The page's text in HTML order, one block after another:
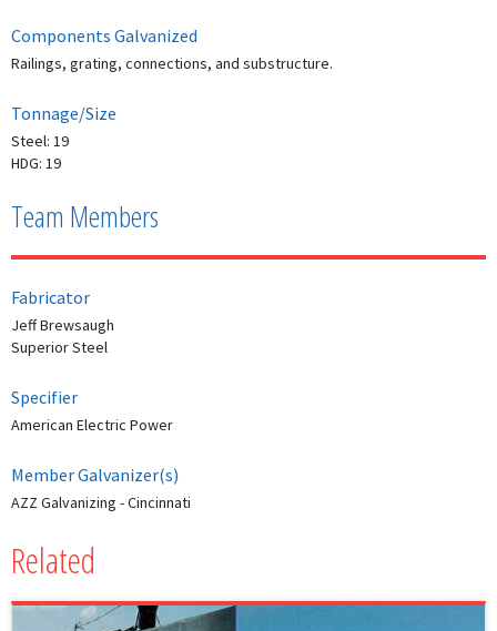
Components Galvanized
Railings, grating, connections, and substructure.
Tonnage/Size
Steel: 19
HDG: 19
Team Members
Fabricator
Jeff Brewsaugh
Superior Steel
Specifier
American Electric Power
Member Galvanizer(s)
AZZ Galvanizing - Cincinnati
Related